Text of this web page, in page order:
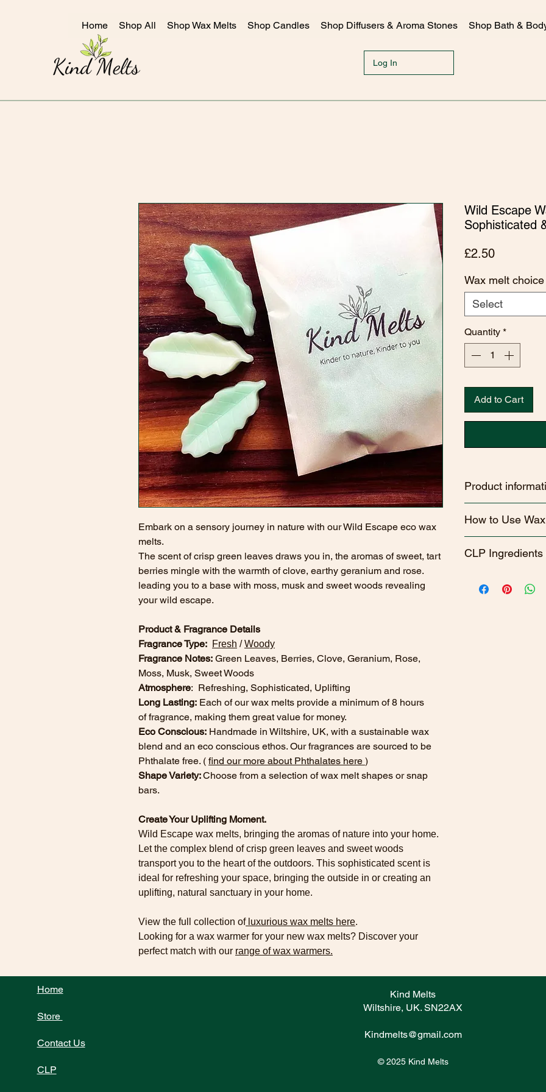
Home Shop All Shop Wax Melts Shop Candles Shop Diffusers & Aroma Stones Shop Bath &
Log In
Embark on a sensory journey in nature with our Wild Escape eco wax
melts.
The scent of crisp green leaves draws you in, the aromas of sweet, tart
berries mingle with the warmth of clove, earthy geranium and rose.
leading you to a base with moss, musk and sweet woods revealing
your wild escape.
Product & Fragrance Details
Fragrance Type: Fresh /Woody
Fragrance Notes: Green Leaves, Berries, Clove, Geranium, Rose,
Moss, Musk, Sweet Woods
Atmosphere: Refreshing, Sophisticated, Uplifting
Long Lasting: Each of our wax melts provide a minimum of 8 hours
of fragrance, making them great value for money.
Eco Conscious: Handmade in Wiltshire, UK, with a sustainable wax
blend and an eco conscious ethos. Our fragrances are sourced to be
Phthalate free. ( find our more about Phthalates here )
Shape Variety:Choose from a selection of wax melt shapes or snap
bars.
Create Your Uplifting Moment.
Wild Escape wax melts, bringing the aromas of nature into your home.
Let the complex blend of crisp green leaves and sweet woods
transport you to the heart of the outdoors. This sophisticated scent is
ideal for refreshing your space, bringing the outside in or creating an
uplifting, natural sanctuary in your home.
View the full collection ofluxurious wax melts here.
Looking for a wax warmer for your new wax melts? Discover your
perfect match with our range of wax warmers.
Wild Escape
Sophisticated
£2.50Price
Wax melt choice
Select
Quantity *
Add to Cart
Product
poured in Wiltshire,
care and attention
Kinder Ingredients:
luxurious coconut
Ethical
How to Use
Preparation:
dish of your wax
Tealight Burners
CLP
out of reach of
Home
Store
Contact Us
CLP
Kind Melts
Wiltshire, UK. SN22AX
Kindmelts@gmail.com
© 2025 Kind Melts